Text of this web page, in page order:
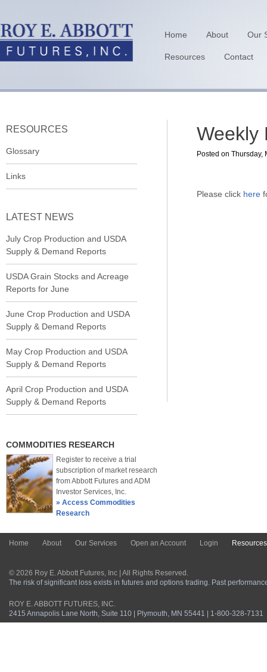
Home About Our
Resources Contact
RESOURCES
Glossary
Links
LATEST NEWS
July Crop Production and USDA
Supply & Demand Reports
USDA Grain Stocks and Acreage
Reports for June
June Crop Production and USDA
Supply & Demand Reports
May Crop Production and USDA
Supply & Demand Reports
April Crop Production and USDA
Supply & Demand Reports
COMMODITIES RESEARCH
Register to receive a trial
subscription of market research
from Abbott Futures and ADM
Investor Services, Inc.
» Access Commodities
Research
Weekly
Posted on Thursday,
Please click here
Home About Our Services Open an Account Login Resources
© 2026 Roy E. Abbott Futures, Inc | All Rights Reserved.
The risk of significant loss exists in futures and options trading. Past
ROY E. ABBOTT FUTURES, INC.
2415 Annapolis Lane North, Suite 110 | Plymouth, MN 55441 | 1-800-328-7131